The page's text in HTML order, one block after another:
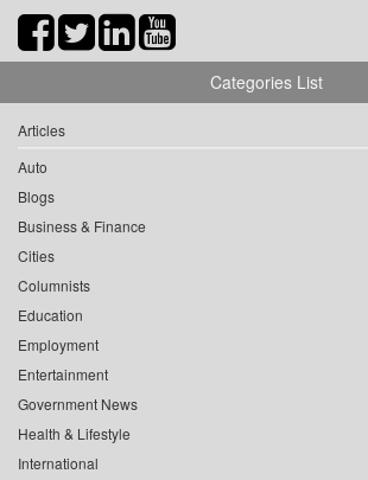
Categories List
Articles
Auto
Blogs
Business & Finance
Cities
Columnists
Education
Employment
Entertainment
Government News
Health & Lifestyle
International